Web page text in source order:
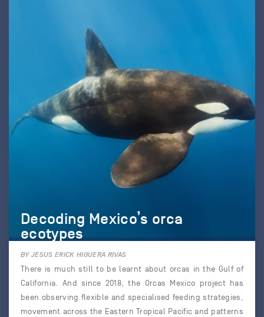
Decoding Mexico’s orca
ecotypes
BY JESUS ERICK HIGUERA RIVAS
There is much still to be learnt about orcas in the Gulf of
California. And since 2018, the Orcas Mexico project has
been observing flexible and specialised feeding strategies,
movement across the Eastern Tropical Pacific and patterns